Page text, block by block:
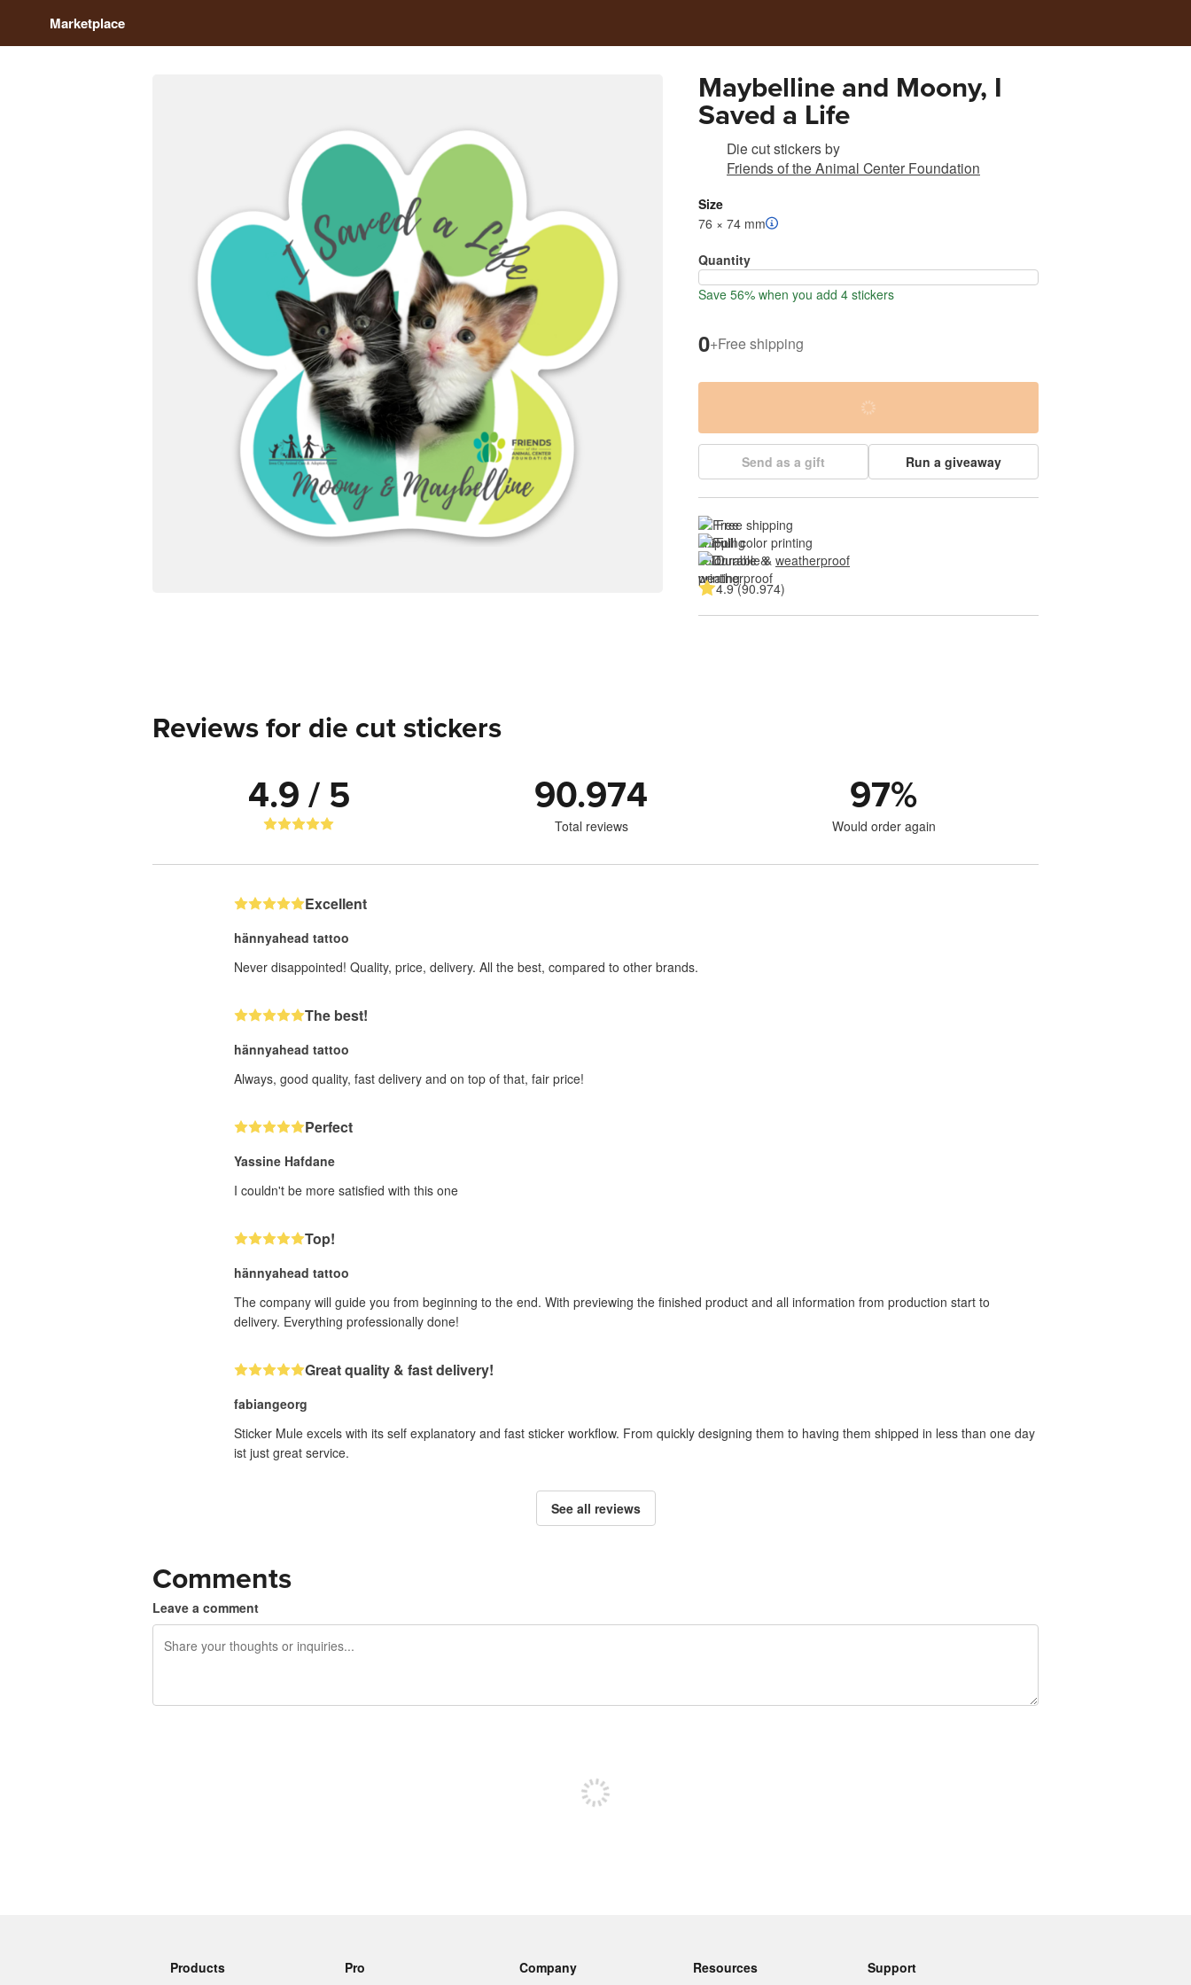
Marketplace
Maybelline and Moony, I
Saved a Life
Die cut stickersby
Friends of the Animal Center Foundation
Size
76 × 74 mm
Quantity
Save 56% when you add 4 stickers
0+Free shipping
Send as a gift Run a giveaway
Free shipping
Full color printing
Durable & weatherproof
4.9 (90.974)
Reviews for die cut stickers
4.9 / 5 90.974
Total reviews
97%
Would order again
Excellent
hännyahead tattoo
Never disappointed! Quality, price, delivery. All the best, compared to other brands.
The best!
hännyahead tattoo
Always, good quality, fast delivery and on top of that, fair price!
Perfect
Yassine Hafdane
I couldn't be more satisfied with this one
Top!
hännyahead tattoo
The company will guide you from beginning to the end. With previewing the finished product and all information from production start to
delivery. Everything professionally done!
Great quality & fast delivery!
fabiangeorg
Sticker Mule excels with its self explanatory and fast sticker workflow. From quickly designing them to having them shipped in less than one day
ist just great service.
See all reviews
Comments
Leave a comment
Products Pro Company Resources Support